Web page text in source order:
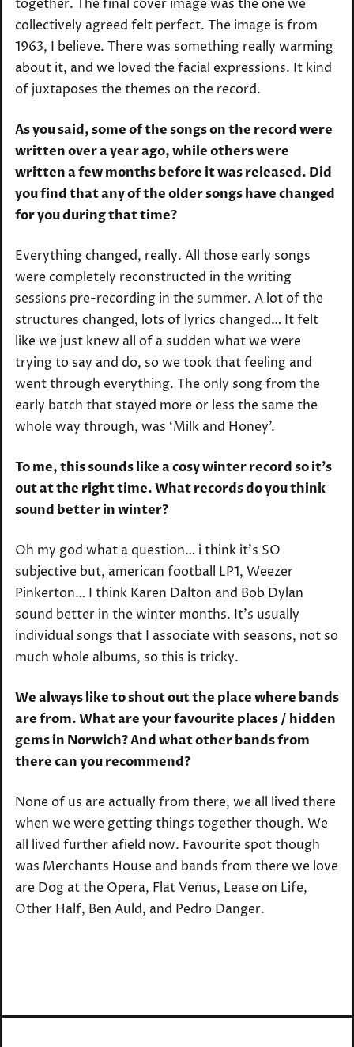
together. The final cover image was the one we
collectively agreed felt perfect. The image is from
1963, I believe. There was something really warming
about it, and we loved the facial expressions. It kind
of juxtaposes the themes on the record.
As you said, some of the songs on the record were
written over a year ago, while others were
written a few months before it was released. Did
you find that any of the older songs have changed
for you during that time?
Everything changed, really. All those early songs
were completely reconstructed in the writing
sessions pre-recording in the summer. A lot of the
structures changed, lots of lyrics changed… It felt
like we just knew all of a sudden what we were
trying to say and do, so we took that feeling and
went through everything. The only song from the
early batch that stayed more or less the same the
whole way through, was ‘Milk and Honey’.
To me, this sounds like a cosy winter record so it’s
out at the right time. What records do you think
sound better in winter?
Oh my god what a question… i think it’s SO
subjective but, american football LP1, Weezer
Pinkerton… I think Karen Dalton and Bob Dylan
sound better in the winter months. It’s usually
individual songs that I associate with seasons, not so
much whole albums, so this is tricky.
We always like to shout out the place where bands
are from. What are your favourite places / hidden
gems in Norwich? And what other bands from
there can you recommend?
None of us are actually from there, we all lived there
when we were getting things together though. We
all lived further afield now. Favourite spot though
was Merchants House and bands from there we love
are Dog at the Opera, Flat Venus, Lease on Life,
Other Half, Ben Auld, and Pedro Danger.